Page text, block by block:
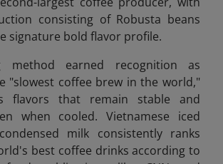
consisting of Robusta beans
signature bold flavor profile.
method earned recognition as
"slowest coffee brew in the world,"
flavors that remain stable and
when cooled. Vietnamese iced
milk consistently ranks
best coffee drinks according to